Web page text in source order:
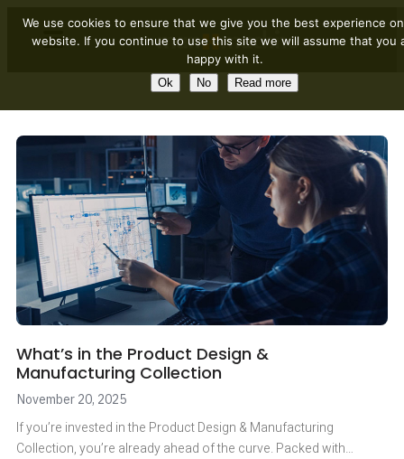
What’s in the Product Design &
Manufacturing Collection
November 20, 2025
If you’re invested in the Product Design & Manufacturing
Collection, you’re already ahead of the curve. Packed with…
We use cookies to ensure that we give you the best experience
website. If you continue to use this site we will assume that you
happy with it.
Ok No Read more